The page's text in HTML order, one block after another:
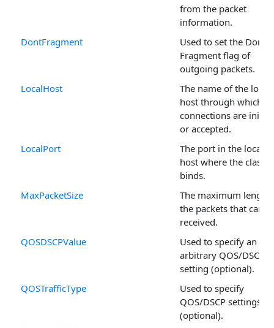
from the packet
information.
DontFragment
Used to set the Don't
Fragment flag of
outgoing packets.
LocalHost
The name of the local
host through which
connections are
or accepted.
LocalPort
The port in the local
host where the class
binds.
MaxPacketSize
The maximum length
the packets that can
received.
QOSDSCPValue
Used to specify an
arbitrary QOS/DSCP
setting (optional).
QOSTrafficType
Used to specify
QOS/DSCP settings
(optional).